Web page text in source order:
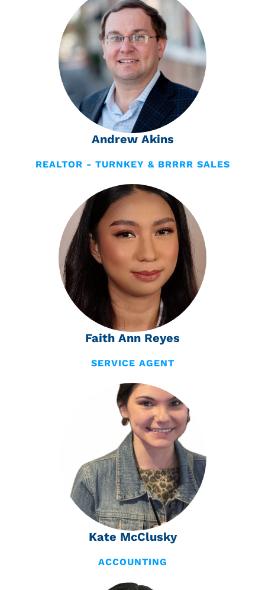
Andrew Akins
REALTOR - TURNKEY & BRRRR SALES
Faith Ann Reyes
SERVICE AGENT
Kate McClusky
ACCOUNTING